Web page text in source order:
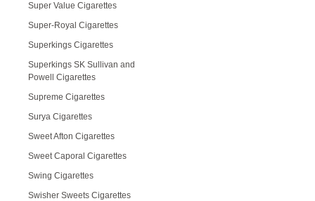
Super Value Cigarettes
Super-Royal Cigarettes
Superkings Cigarettes
Superkings SK Sullivan and
Powell Cigarettes
Supreme Cigarettes
Surya Cigarettes
Sweet Afton Cigarettes
Sweet Caporal Cigarettes
Swing Cigarettes
Swisher Sweets Cigarettes